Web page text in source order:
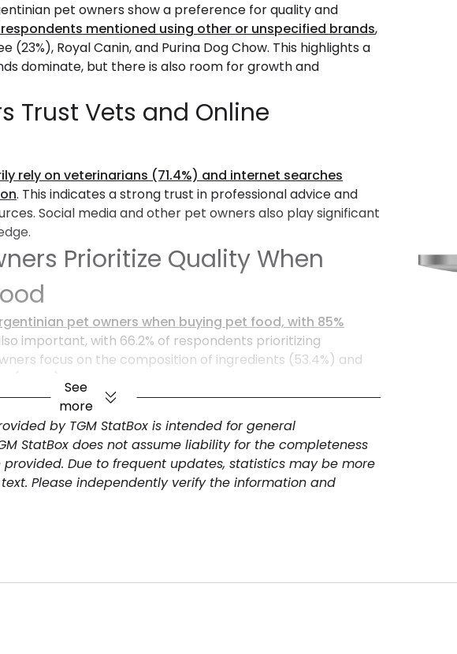
pet owners show a preference for quality and
respondents mentioned using other or unspecified brands,
(23%), Royal Canin, and Purina Dog Chow. This highlights a
dominate, but there is also room for growth and
Trust Vets and Online
rely on veterinarians (71.4%) and internet searches
. This indicates a strong trust in professional advice and
Social media and other pet owners also play significant
Prioritize Quality When
pet owners when buying pet food, with 85%
important, with 66.2% of respondents prioritizing
focus on the composition of ingredients (53.4%) and
(52.8%) when choosing pet food. These insights are vital for
consumer demands inArgentina.
See
more
by TGM StatBox is intended for general
StatBox does not assume liability for the completeness
Due to frequent updates, statistics may be more
Please independently verify the information and